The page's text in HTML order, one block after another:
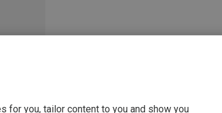
for you, tailor content to you and show you